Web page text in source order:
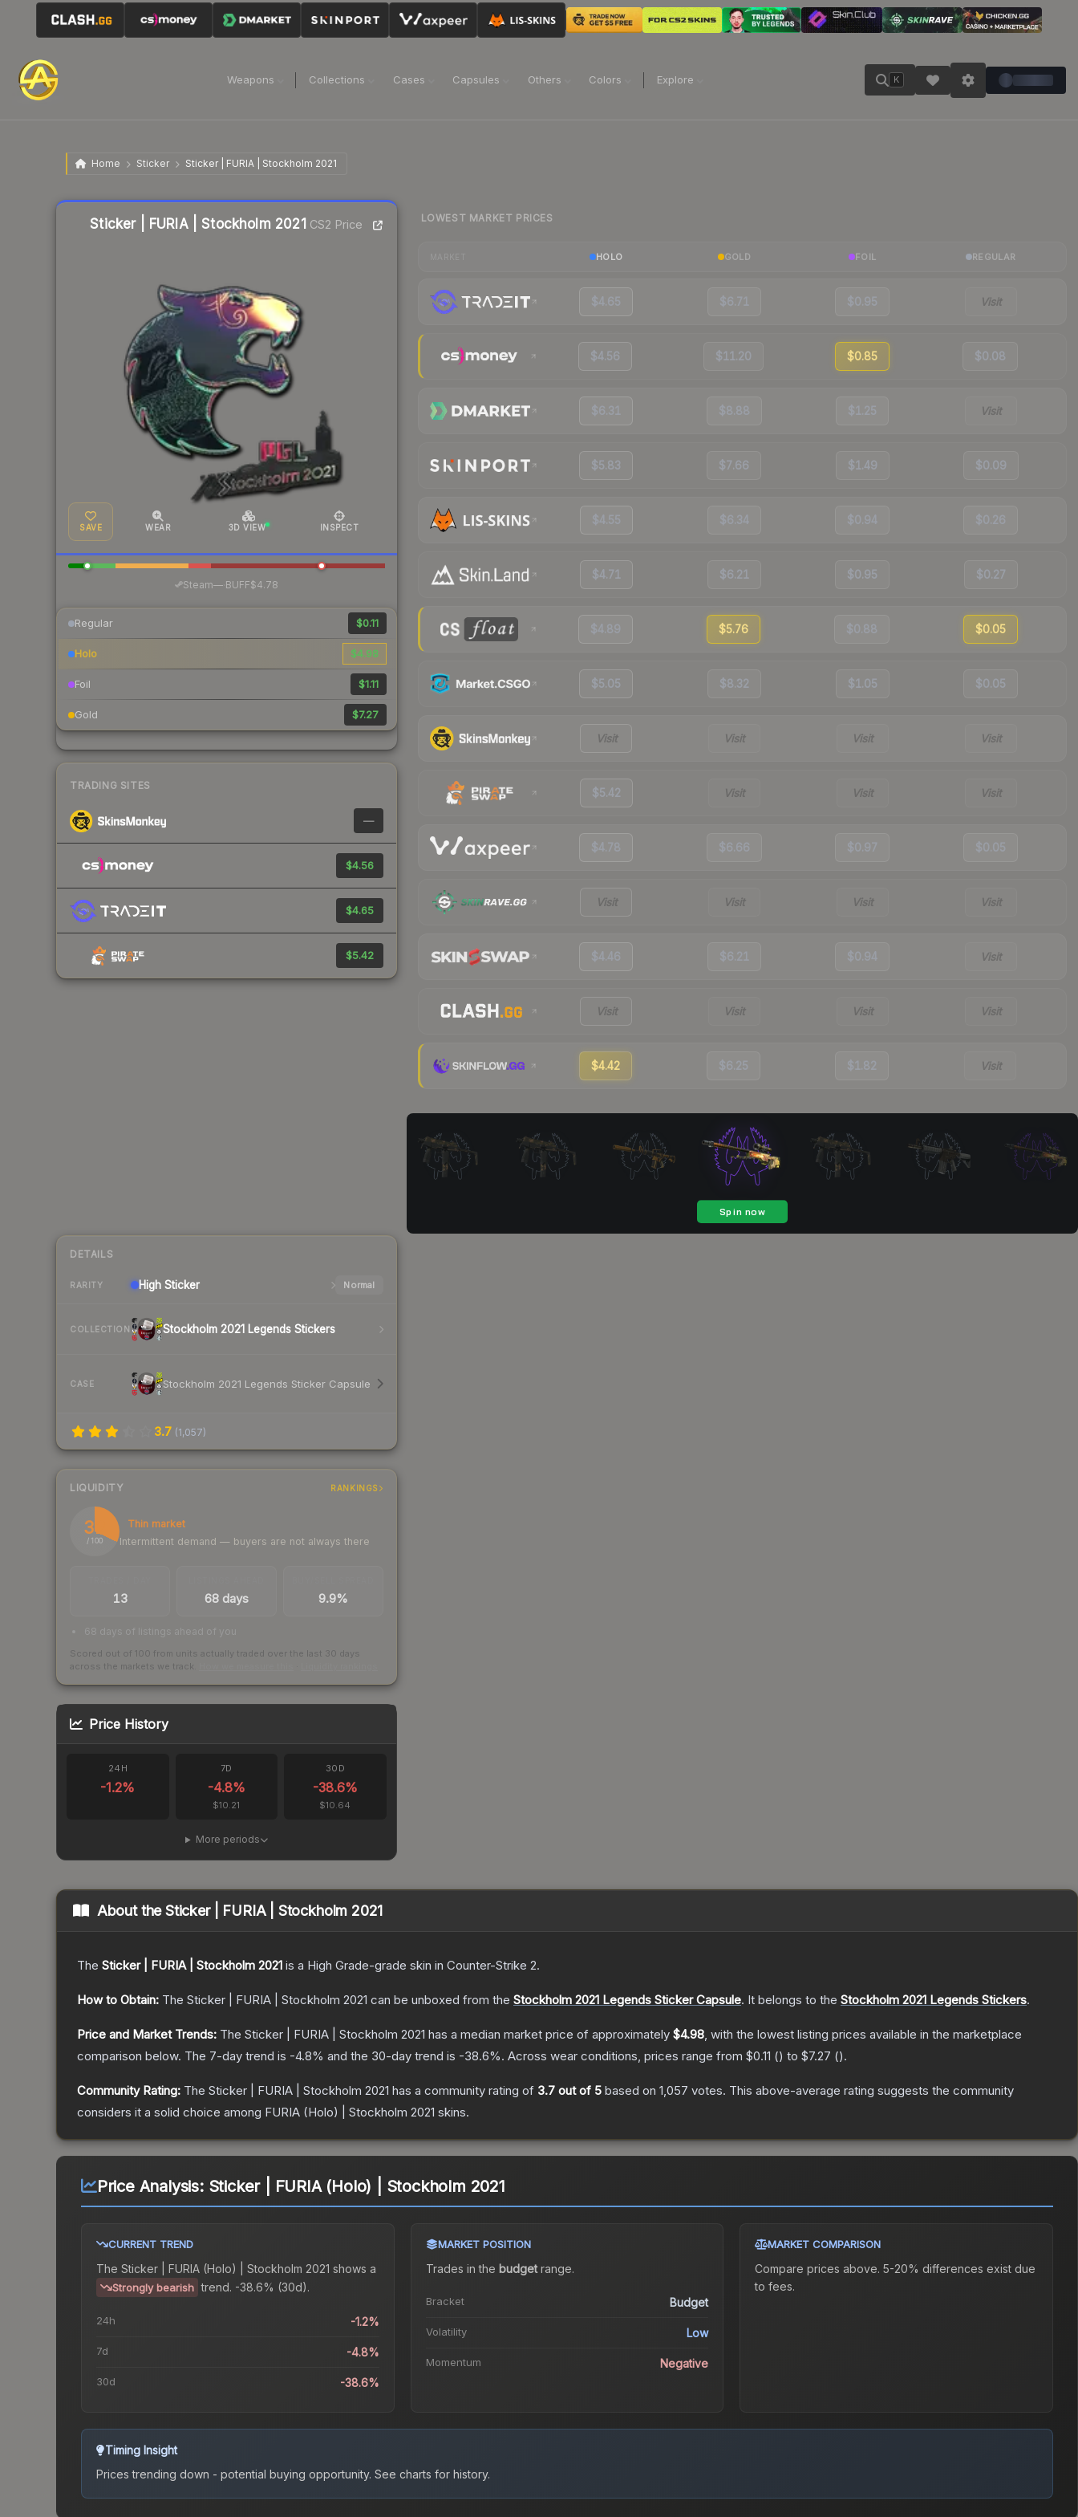
Weapons Collections Cases Capsules Others Colors Explore K
Home Sticker Sticker | FURIA | Stockholm 2021
Sticker | FURIA | Stockholm 2021 CS2 Price
SAVE WEAR 3D VIEW INSPECT
Steam—· BUFF$4.78
Regular $0.11
Holo $4.98
Foil $1.11
Gold $7.27
TRADING SITES
—
$4.56
$4.65
$5.42
DETAILS
RARITY High Sticker Normal
COLLECTION Stockholm 2021 Legends Stickers
CASE Stockholm 2021 Legends Sticker Capsule
3.7 (1,057)
LIQUIDITY RANKINGS
32
/ 100
Thin market
Intermittent demand — buyers are not always there
Liquidity score
13 68 days 9.9%
68 days of listings ahead of you
Scored out of 100 from units actually traded over the last 30 days
across the markets we track.
Price History
24H
-1.2%
7D
-4.8%
$10.21
30D
-38.6%
$10.64
More periods
LOWEST MARKET PRICES
HOLO GOLD FOIL REGULAR
$4.65 $6.71 $0.95 Visit
$4.56 $11.20 $0.85 $0.08
$6.31 $8.88 $1.25 Visit
$5.83 $7.66 $1.49 $0.09
$4.55 $6.34 $0.94 $0.26
$4.71 $6.21 $0.95 $0.27
$4.89 $5.76 $0.88 $0.05
$5.05 $8.32 $1.05 $0.05
Visit Visit Visit Visit
$5.42 Visit Visit Visit
$4.78 $6.66 $0.97 $0.05
Visit Visit Visit Visit
$4.46 $6.21 $0.94 Visit
Visit Visit Visit Visit
$4.42 $6.25 $1.82 Visit
About theSticker | FURIA | Stockholm 2021
The Sticker | FURIA | Stockholm 2021 is a High Grade-grade skin in Counter-Strike 2.
How to Obtain: The Sticker | FURIA | Stockholm 2021 can be unboxed from the Stockholm 2021 Legends Sticker Capsule. It belongs to the Stockholm 2021 Legends Stickers.
Price and Market Trends: The Sticker | FURIA | Stockholm 2021 has a median market price of approximately $4.98, with the lowest listing prices available in the marketplace
comparison below. The 7-day trend is -4.8% and the 30-day trend is -38.6%. Across wear conditions, prices range from $0.11 () to $7.27 ().
Community Rating: The Sticker | FURIA | Stockholm 2021 has a community rating of 3.7 out of 5 based on 1,057 votes. This above-average rating suggests the community
considers it a solid choice among FURIA (Holo) | Stockholm 2021 skins.
Price Analysis: Sticker | FURIA (Holo) | Stockholm 2021
CURRENT TREND
The Sticker | FURIA (Holo) | Stockholm 2021 shows a
Strongly bearish trend. -38.6% (30d).
24h -1.2%
7d -4.8%
30d -38.6%
MARKET POSITION
Trades in the budgetrange.
Bracket Budget
Volatility Low
Momentum Negative
MARKET COMPARISON
Compare prices above. 5-20% differences exist due
to fees.
Timing Insight
Prices trending down - potential buying opportunity. See charts for history.